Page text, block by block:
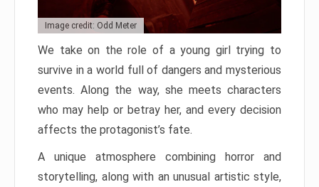
Image credit: Odd Meter
We take on the role of a young girl trying to
survive in a world full of dangers and mysterious
events. Along the way, she meets characters
who may help or betray her, and every decision
affects the protagonist’s fate.
A unique atmosphere combining horror and
storytelling, along with an unusual artistic style,